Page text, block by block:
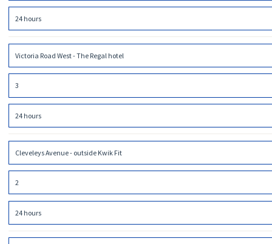
24 hours
Victoria Road West - The Regal hotel
3
24 hours
Cleveleys Avenue - outside Kwik Fit
2
24 hours